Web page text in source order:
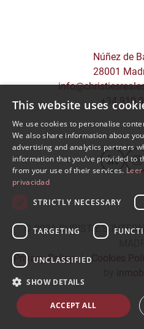
Núñez de
28001
+34 910
© 2026CHRISTIE'S
Privacy Policy
| Cookies
This website uses
We use cookies to personalise
We also share information about
advertising and analytics partners
information that you’ve provided to
from your use of their services.
privacidad
STRICTLY NECESSARY
TARGETING
UNCLASSIFIED
SHOW DETAILS
ACCEPT ALL